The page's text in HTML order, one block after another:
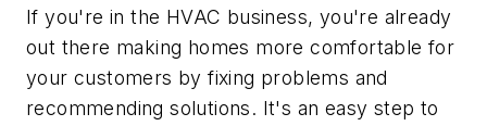
If you're in the HVAC business, you're already
out there making homes more comfortable for
your customers by fixing problems and
recommending solutions. It's an easy step to